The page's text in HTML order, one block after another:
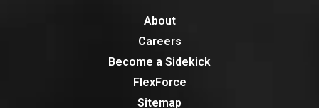
About
Careers
Become a Sidekick
FlexForce
Sitemap